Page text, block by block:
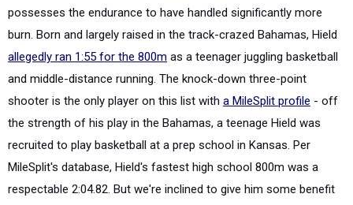
possesses the endurance to have handled significantly more
burn. Born and largely raised in the track-crazed Bahamas, Hield
allegedly ran 1:55 for the 800m as a teenager juggling basketball
and middle-distance running. The knock-down three-point
shooter is the only player on this list with a MileSplit profile - off
the strength of his play in the Bahamas, a teenage Hield was
recruited to play basketball at a prep school in Kansas. Per
MileSplit's database, Hield's fastest high school 800m was a
respectable 2:04.82. But we're inclined to give him some benefit